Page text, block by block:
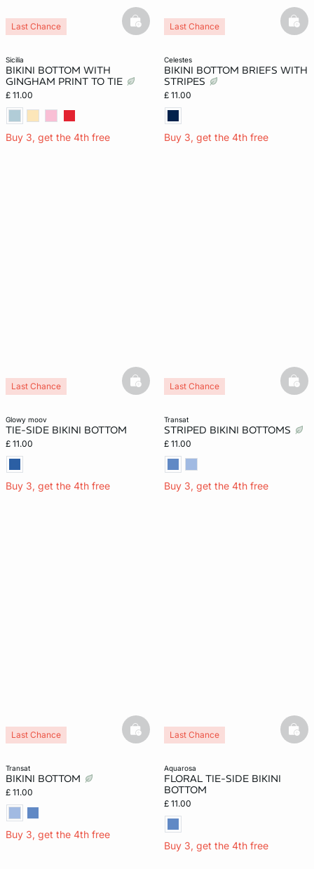
sicilia
BIKINI BOTTOM WITH
GINGHAM PRINT TO TIE
£ 11.00
Buy 3, get the 4th free
Last Chance basketfull
celestes
BIKINI BOTTOM BRIEFS WITH
STRIPES
£ 11.00
Buy 3, get the 4th free
Last Chance
glowy moov
TIE-SIDE BIKINI BOTTOM
£ 11.00
Buy 3, get the 4th free
Last Chance basketfull
transat
STRIPED BIKINI BOTTOMS
£ 11.00
Buy 3, get the 4th free
Last Chance
transat
BIKINI BOTTOM
£ 11.00
Buy 3, get the 4th free
Last Chance basketfull
aquarosa
FLORAL TIE-SIDE BIKINI
BOTTOM
£ 11.00
Buy 3, get the 4th free
Last Chance